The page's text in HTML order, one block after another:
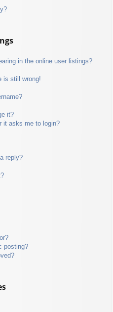
in the online user listings?
is still wrong!
it?
it asks me to login?
reply?
posting?